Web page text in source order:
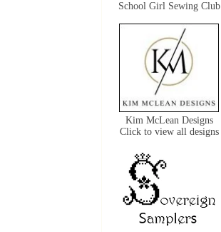
School Girl Sewing Club
Kim McLean Designs
Click to view all designs